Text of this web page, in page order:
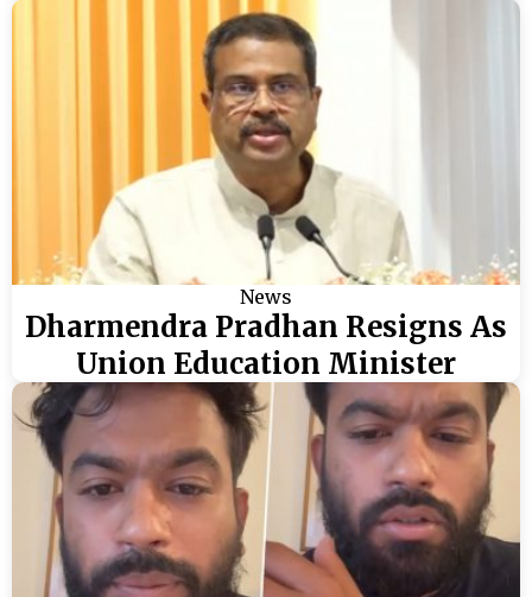
News
Dharmendra Pradhan Resigns As
Union Education Minister